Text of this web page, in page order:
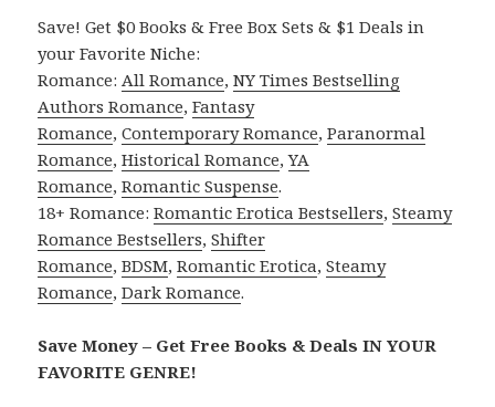
Save! Get $0 Books & Free Box Sets & $1 Deals in
your Favorite Niche:
Romance:All Romance,NY Times Bestselling
Authors Romance,Fantasy
Romance,Contemporary Romance,Paranormal
Romance,Historical Romance,YA
Romance,Romantic Suspense.
18+ Romance:Romantic Erotica Bestsellers,Steamy
Romance Bestsellers,Shifter
Romance,BDSM,Romantic Erotica,Steamy
Romance,Dark Romance.
Save Money – Get Free Books & Deals IN YOUR
FAVORITE GENRE!